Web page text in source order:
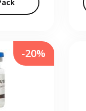
-20%